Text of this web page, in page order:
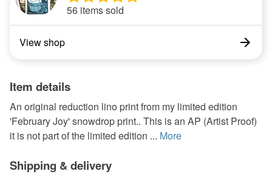
56 items sold
View shop
Item details
An original reduction lino print from my limited edition
'February Joy' snowdrop print.. This is an AP (Artist Proof)
it is not part of the limited edition ... More
Shipping & delivery